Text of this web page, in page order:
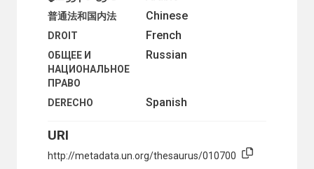
Chinese
普通法和国内法
French
DROIT
Russian
ОБЩЕЕ И
НАЦИОНАЛЬНОЕ
ПРАВО
Spanish
DERECHO
URI
http://metadata.un.org/thesaurus/010700